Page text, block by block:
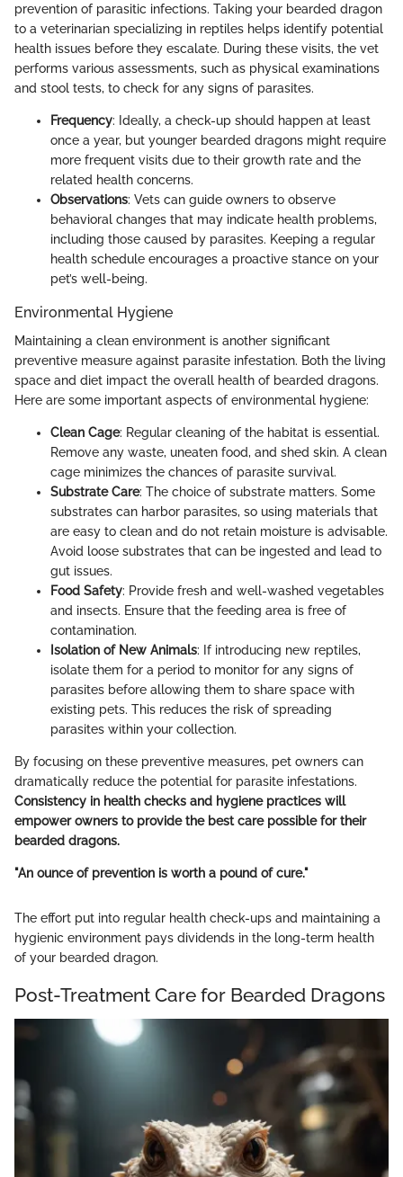
prevention of parasitic infections. Taking your bearded dragon
to a veterinarian specializing in reptiles helps identify potential
health issues before they escalate. During these visits, the vet
performs various assessments, such as physical examinations
and stool tests, to check for any signs of parasites.
Frequency: Ideally, a check-up should happen at least
once a year, but younger bearded dragons might require
more frequent visits due to their growth rate and the
related health concerns.
Observations: Vets can guide owners to observe
behavioral changes that may indicate health problems,
including those caused by parasites. Keeping a regular
health schedule encourages a proactive stance on your
pet’s well-being.
Environmental Hygiene
Maintaining a clean environment is another significant
preventive measure against parasite infestation. Both the living
space and diet impact the overall health of bearded dragons.
Here are some important aspects of environmental hygiene:
Clean Cage: Regular cleaning of the habitat is essential.
Remove any waste, uneaten food, and shed skin. A clean
cage minimizes the chances of parasite survival.
Substrate Care: The choice of substrate matters. Some
substrates can harbor parasites, so using materials that
are easy to clean and do not retain moisture is advisable.
Avoid loose substrates that can be ingested and lead to
gut issues.
Food Safety: Provide fresh and well-washed vegetables
and insects. Ensure that the feeding area is free of
contamination.
Isolation of New Animals: If introducing new reptiles,
isolate them for a period to monitor for any signs of
parasites before allowing them to share space with
existing pets. This reduces the risk of spreading
parasites within your collection.
By focusing on these preventive measures, pet owners can
dramatically reduce the potential for parasite infestations.
Consistency in health checks and hygiene practices will
empower owners to provide the best care possible for their
bearded dragons.
"An ounce of prevention is worth a pound of cure."
The effort put into regular health check-ups and maintaining a
hygienic environment pays dividends in the long-term health
of your bearded dragon.
Post-Treatment Care for Bearded Dragons